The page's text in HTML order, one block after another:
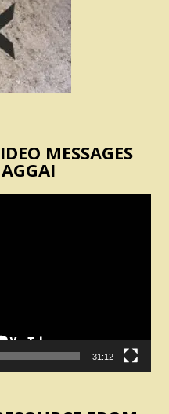
MESSAGES
31:12